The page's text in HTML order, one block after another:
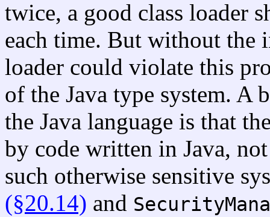
twice, a good class loader
each time. But without the
loader could violate this
of the Java type system. A
the Java language is that
by code written in Java,
such otherwise sensitive
(§20.14) and